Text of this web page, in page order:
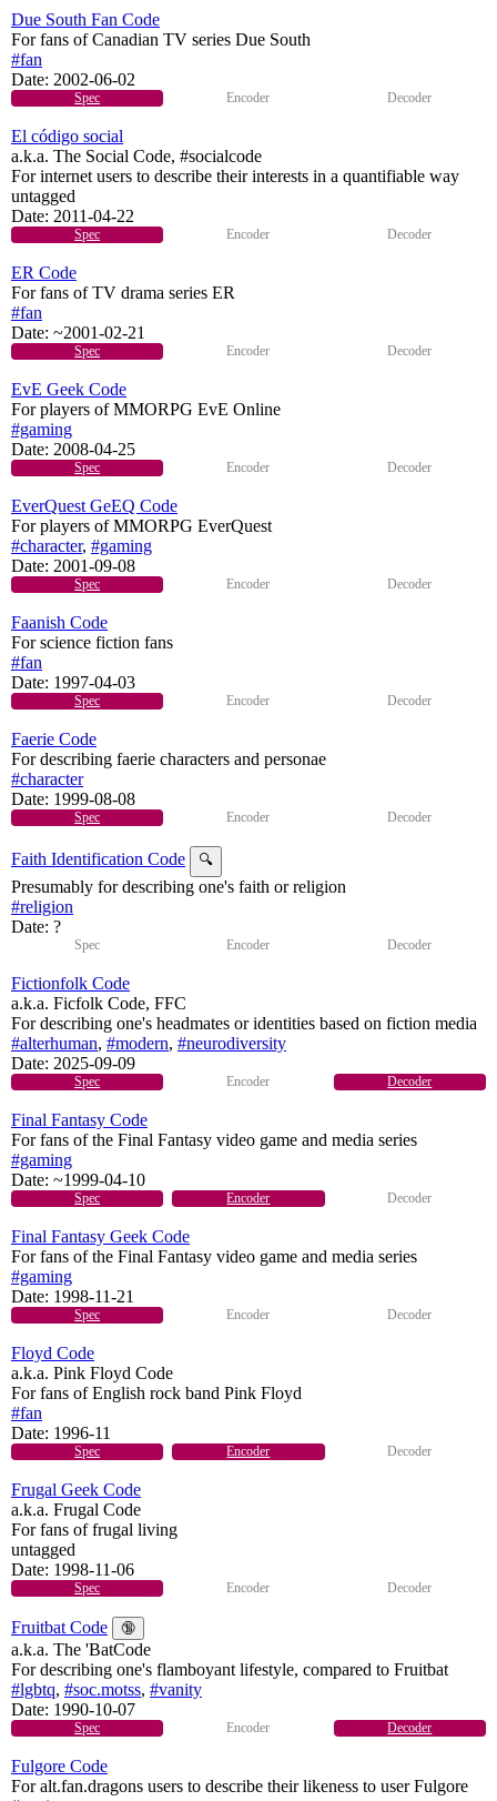
Due South Fan Code
For fans of Canadian TV series Due South
#fan
Date: 2002-06-02
Spec Encoder Decoder
El código social
a.k.a. The Social Code, #socialcode
For internet users to describe their interests in a quantifiable way
untagged
Date: 2011-04-22
Spec Encoder Decoder
ER Code
For fans of TV drama series ER
#fan
Date: ~2001-02-21
Spec Encoder Decoder
EvE Geek Code
For players of MMORPG EvE Online
#gaming
Date: 2008-04-25
Spec Encoder Decoder
EverQuest GeEQ Code
For players of MMORPG EverQuest
#character, #gaming
Date: 2001-09-08
Spec Encoder Decoder
Faanish Code
For science fiction fans
#fan
Date: 1997-04-03
Spec Encoder Decoder
Faerie Code
For describing faerie characters and personae
#character
Date: 1999-08-08
Spec Encoder Decoder
Faith Identification Code 🔍
Presumably for describing one's faith or religion
#religion
Date: ?
Spec Encoder Decoder
Fictionfolk Code
a.k.a. Ficfolk Code, FFC
For describing one's headmates or identities based on fiction media
#alterhuman, #modern, #neurodiversity
Date: 2025-09-09
Spec Encoder Decoder
Final Fantasy Code
For fans of the Final Fantasy video game and media series
#gaming
Date: ~1999-04-10
Spec Encoder Decoder
Final Fantasy Geek Code
For fans of the Final Fantasy video game and media series
#gaming
Date: 1998-11-21
Spec Encoder Decoder
Floyd Code
a.k.a. Pink Floyd Code
For fans of English rock band Pink Floyd
#fan
Date: 1996-11
Spec Encoder Decoder
Frugal Geek Code
a.k.a. Frugal Code
For fans of frugal living
untagged
Date: 1998-11-06
Spec Encoder Decoder
Fruitbat Code 🔞
a.k.a. The 'BatCode
For describing one's flamboyant lifestyle, compared to Fruitbat
#lgbtq, #soc.motss, #vanity
Date: 1990-10-07
Spec Encoder Decoder
Fulgore Code
For alt.fan.dragons users to describe their likeness to user Fulgore